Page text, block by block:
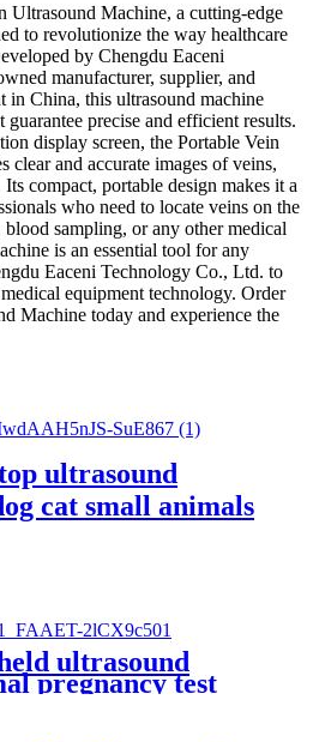
Ultrasound Machine, a cutting-edge
to revolutionize the way healthcare
by Chengdu Eaceni
manufacturer, supplier, and
in China, this ultrasound machine
guarantee precise and efficient results.
display screen, the Portable Vein
clear and accurate images of veins,
compact, portable design makes it a
who need to locate veins on the
sampling, or any other medical
is an essential tool for any
Eaceni Technology Co., Ltd. to
equipment technology. Order
Machine today and experience the
ultrasound
cat small animals
ultrasound
pregnancy test